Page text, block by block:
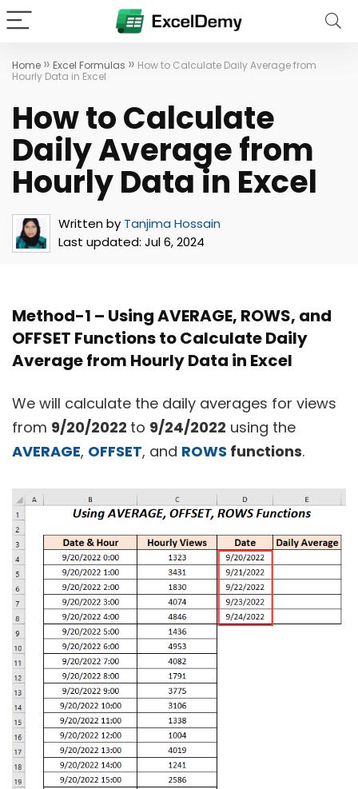
Home » Excel Formulas » How to Calculate Daily Average from
Hourly Data in Excel
How to Calculate
Daily Average from
Hourly Data in Excel
Written by Tanjima Hossain
Last updated: Jul 6, 2024
Method-1 – Using AVERAGE, ROWS, and
OFFSET Functions to Calculate Daily
Average from Hourly Data in Excel
We will calculate the daily averages for views
from 9/20/2022 to 9/24/2022 using the
AVERAGE, OFFSET, and ROWS functions.